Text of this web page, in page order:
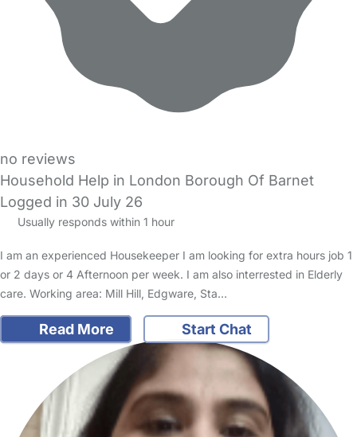
no reviews
Household Help in London Borough Of Barnet
Logged in 30 July 26
Usually responds within 1 hour
I am an experienced Housekeeper I am looking for extra hours job 1
or 2 days or 4 Afternoon per week. I am also interrested in Elderly
care. Working area: Mill Hill, Edgware, Sta…
Read More Start Chat